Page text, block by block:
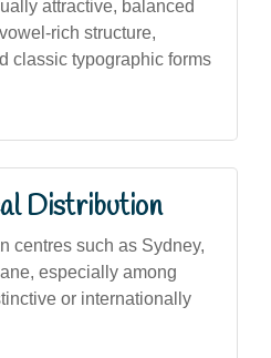
attractive, balanced
rich structure,
classic typographic forms
Distribution
centres such as Sydney,
especially among
or internationally